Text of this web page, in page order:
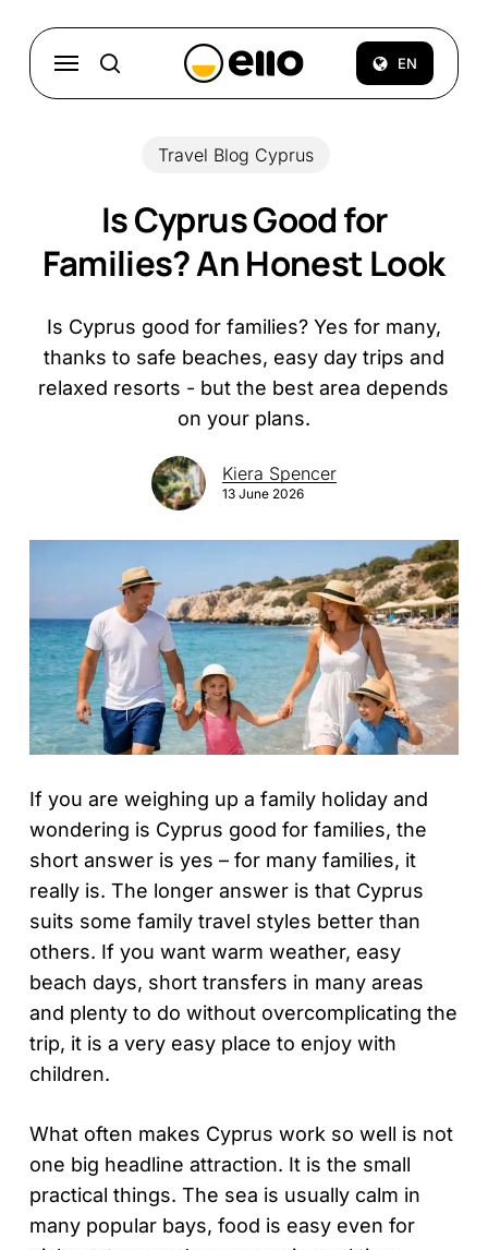
main
content
EN
search
Menu
Travel Blog Cyprus
Is Cyprus Good for
Families? An Honest Look
Is Cyprus good for families? Yes for many,
thanks to safe beaches, easy day trips and
relaxed resorts - but the best area depends
on your plans.
Kiera Spencer
13 June 2026
If you are weighing up a family holiday and
wondering is Cyprus good for families, the
short answer is yes – for many families, it
really is. The longer answer is that Cyprus
suits some family travel styles better than
others. If you want warm weather, easy
beach days, short transfers in many areas
and plenty to do without overcomplicating the
trip, it is a very easy place to enjoy with
children.
What often makes Cyprus work so well is not
one big headline attraction. It is the small
practical things. The sea is usually calm in
many popular bays, food is easy even for